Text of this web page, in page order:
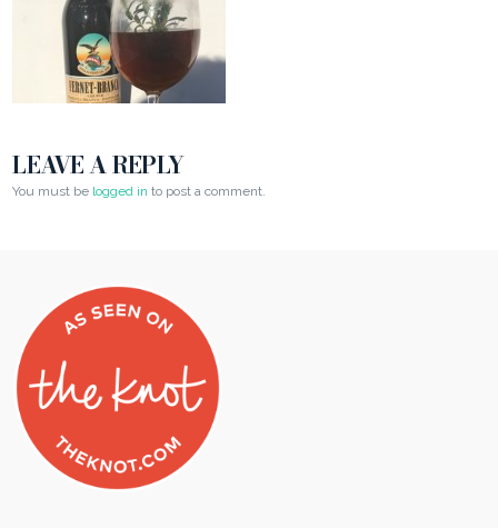
LEAVE A REPLY
You must be logged in to post a comment.